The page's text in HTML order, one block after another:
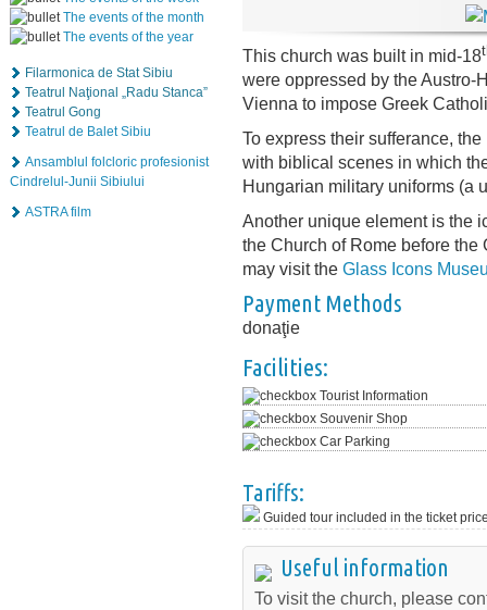
The events of the month
The events of the year
Filarmonica de Stat Sibiu
Teatrul Naţional „Radu Stanca”
Teatrul Gong
Teatrul de Balet Sibiu
Ansamblul folcloric profesionist
Cindrelul-Junii Sibiului
ASTRA film
This church was built in mid-18
were oppressed by the Austro-
Vienna to impose Greek
To express their sufferance,
with biblical scenes in which
Hungarian military uniforms (a
Another unique element is the
the Church of Rome before
may visit the Glass Icons
Payment Methods
donaţie
Facilities:
Tourist Information
Souvenir Shop
Car Parking
Tariffs:
Guided tour included in the ticket
Useful information
To visit the church, please